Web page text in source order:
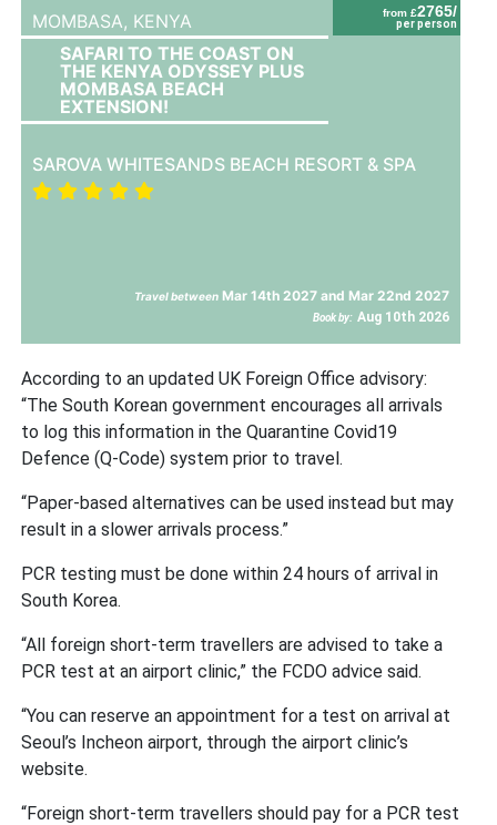
from £2765/
per person
MOMBASA, KENYA
SAFARI TO THE COAST ON
THE KENYA ODYSSEY PLUS
MOMBASA BEACH
EXTENSION!
SAROVA WHITESANDS BEACH RESORT & SPA
Travel between Mar 14th 2027 and Mar 22nd 2027
Book by: Aug 10th 2026
According to an updated UK Foreign Office advisory:
“The South Korean government encourages all arrivals
to log this information in the Quarantine Covid19
Defence (Q-Code) system prior to travel.
“Paper-based alternatives can be used instead but may
result in a slower arrivals process.”
PCR testing must be done within 24 hours of arrival in
South Korea.
“All foreign short-term travellers are advised to take a
PCR test at an airport clinic,” the FCDO advice said.
“You can reserve an appointment for a test on arrival at
Seoul’s Incheon airport, through the airport clinic’s
website.
“Foreign short-term travellers should pay for a PCR test